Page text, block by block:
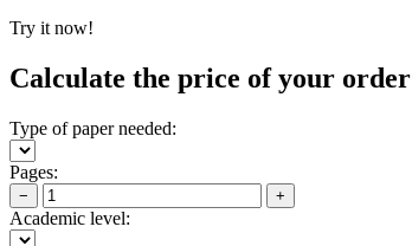
Try it now!
Calculate the price of your order
Type of paper needed:
Pages:
− +
Academic level: